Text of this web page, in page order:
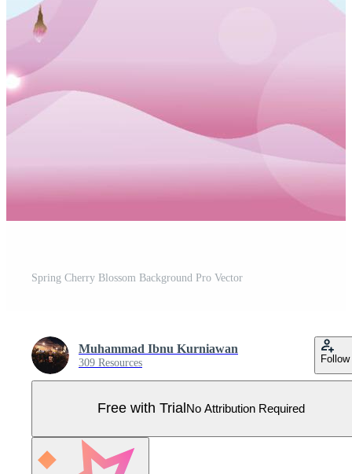
Spring Cherry Blossom Background Pro Vector
Muhammad Ibnu Kurniawan
309 Resources Follow
Free with Trial No Attribution Required